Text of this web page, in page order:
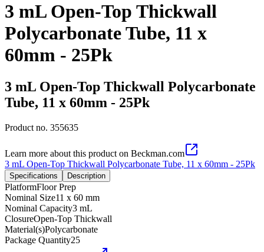
3 mL Open-Top Thickwall
Polycarbonate Tube, 11 x
60mm - 25Pk
3 mL Open-Top Thickwall Polycarbonate
Tube, 11 x 60mm - 25Pk
Product no. 355635
Learn more about this product on Beckman.com
3 mL Open-Top Thickwall Polycarbonate Tube, 11 x 60mm - 25Pk
Specifications Description
PlatformFloor Prep
Nominal Size11 x 60 mm
Nominal Capacity3 mL
ClosureOpen-Top Thickwall
Material(s)Polycarbonate
Package Quantity25